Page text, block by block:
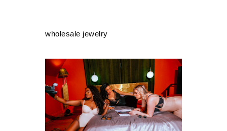
wholesale jewelry